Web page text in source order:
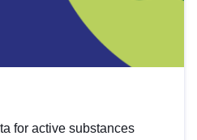
for active substances